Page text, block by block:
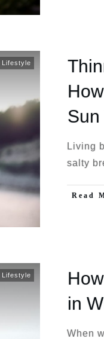
Lifestyle
Sun
Living
salty
Read
Lifestyle
in
When